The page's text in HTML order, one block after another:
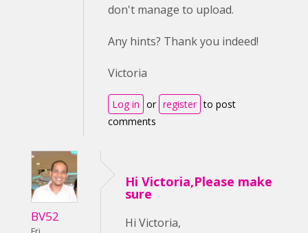
don't manage to upload.
Any hints? Thank you indeed!
Victoria
Log in or register to post
comments
BV52
Hi Victoria,Please make
sure
Hi Victoria,